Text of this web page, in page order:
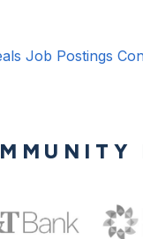
Job Postings